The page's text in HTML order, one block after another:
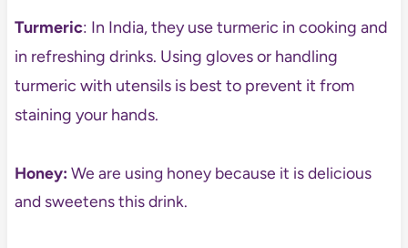
Turmeric: In India, they use turmeric in cooking and
in refreshing drinks. Using gloves or handling
turmeric with utensils is best to prevent it from
staining your hands.
Honey: We are using honey because it is delicious
and sweetens this drink.